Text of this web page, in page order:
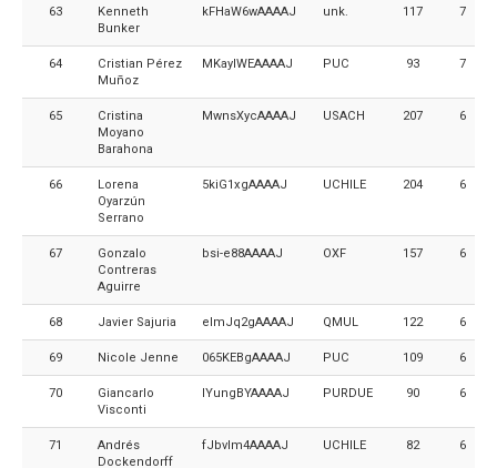
63
Kenneth
Bunker
kFHaW6wAAAAJ unk. 117 7
64
Cristian Pérez
Muñoz
MKayIWEAAAAJ PUC 93 7
65
Cristina
Moyano
Barahona
MwnsXycAAAAJ USACH 207 6
66
Lorena
Oyarzún
Serrano
5kiG1xgAAAAJ UCHILE 204 6
67
Gonzalo
Contreras
Aguirre
bsi-e88AAAAJ OXF 157 6
68 Javier Sajuria elmJq2gAAAAJ QMUL 122 6
69 Nicole Jenne 065KEBgAAAAJ PUC 109 6
70
Giancarlo
Visconti
IYungBYAAAAJ PURDUE 90 6
71
Andrés
Dockendorff
fJbvIm4AAAAJ UCHILE 82 6